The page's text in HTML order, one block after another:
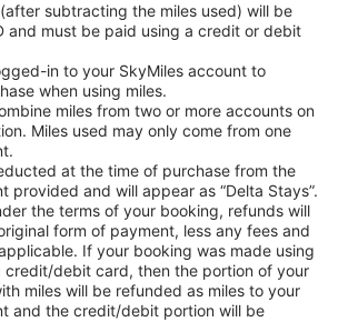
subtracting the miles used) will be
and must be paid using a credit or debit
in to your SkyMiles account to
when using miles.
miles from two or more accounts on
Miles used may only come from one
at the time of purchase from the
provided and will appear as “Delta Stays”.
the terms of your booking, refunds will
form of payment, less any fees and
If your booking was made using
credit/debit card, then the portion of your
miles will be refunded as miles to your
and the credit/debit portion will be